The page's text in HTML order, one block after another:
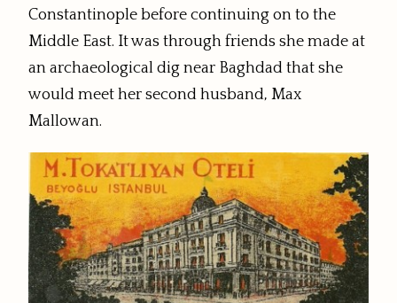
Constantinople before continuing on to the
Middle East. It was through friends she made at
an archaeological dig near Baghdad that she
would meet her second husband, Max
Mallowan.